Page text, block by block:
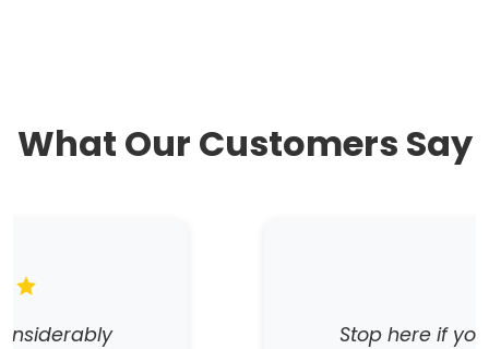
What Our Customers Say
Stop here if you want cheap